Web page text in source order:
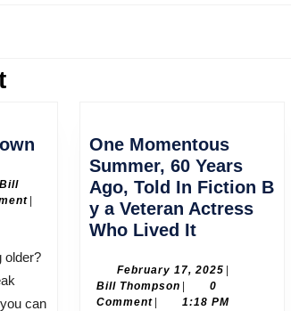
Gurley
Bill
can
One Momentous
Summer, 60 Years
Ago, Told In Fiction B
y a Veteran Actress
Who Lived ItOne
Summer,
60
February 17, 2025 February
2025
Bill Thompson Bill
Thompson
0
Comment
1:18 PM